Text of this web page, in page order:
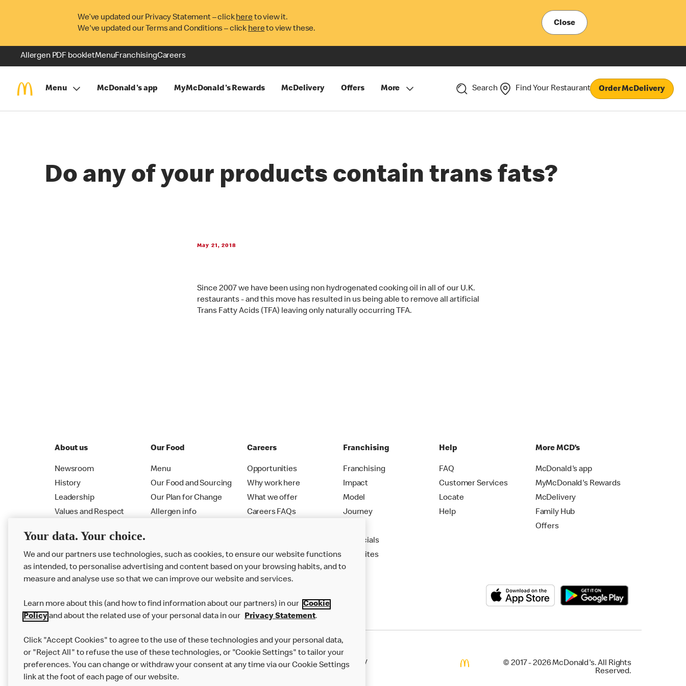
We’ve updated our Privacy Statement – clickhereto view it.
We've updated our Terms and Conditions – click hereto view these.
Close
Allergen PDF bookletMenuFranchisingCareers
Menu McDonald's app MyMcDonald's Rewards McDelivery Offers More Search Find Your Restaurant Order McDelivery
Do any of your products contain trans fats?
May 21, 2018
Since 2007 we have been using non hydrogenated cooking oil in all of our U.K.
restaurants - and this move has resulted in us being able to remove all artificial
Trans Fatty Acids (TFA) leaving only naturally occurring TFA.
About us
Newsroom
History
Leadership
Values and Respect
Our Food
Menu
Our Food and Sourcing
Our Plan for Change
Allergen info
Careers
Opportunities
Why work here
What we offer
Careers FAQs
Franchising
Franchising
Impact
Model
Journey
Financials
New Sites
Help
FAQ
Customer Services
Locate
Help
More MCD’s
McDonald's app
MyMcDonald's Rewards
McDelivery
Family Hub
Offers
Privacy Statement Terms & Conditions 50th Impact Report Cookie Policy
Modern Slavery Statement
© 2017 - 2026 McDonald's. All Rights
Reserved.
Your data. Your choice.
We and our partners use technologies, such as cookies, to ensure our website functions
as intended, to personalise advertising and content based on your browsing habits, and to
measure and analyse use so that we can improve our website and services.
Learn more about this (and how to find information about our partners) in our Cookie
Policyand about the related use of your personal data in our Privacy Statement.
Click "Accept Cookies" to agree to the use of these technologies and your personal data,
or "Reject All" to refuse the use of these technologies, or "Cookie Settings" to tailor your
preferences. You can change or withdraw your consent at any time via our Cookie Settings
link at the foot of each page of our website.